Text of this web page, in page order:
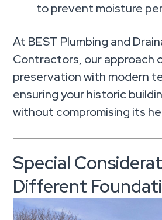
to prevent moisture
At BEST Plumbing and
Contractors, our approach
preservation with modern
ensuring your historic
without compromising its
Special
Different